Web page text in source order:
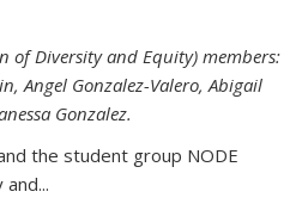
of Diversity and Equity) members:
Angel Gonzalez-Valero, Abigail
Gonzalez.
the student group NODE
and...